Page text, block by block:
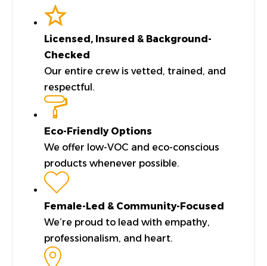
Licensed, Insured & Background-
Checked
Our entire crew is vetted, trained, and
respectful.
Eco-Friendly Options
We offer low-VOC and eco-conscious
products whenever possible.
Female-Led & Community-Focused
We’re proud to lead with empathy,
professionalism, and heart.